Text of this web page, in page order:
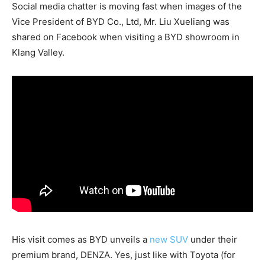
Social media chatter is moving fast when images of the
Vice President of BYD Co., Ltd, Mr. Liu Xueliang was
shared on Facebook when visiting a BYD showroom in
Klang Valley.
His visit comes as BYD unveils a new SUV under their
premium brand, DENZA. Yes, just like with Toyota (for